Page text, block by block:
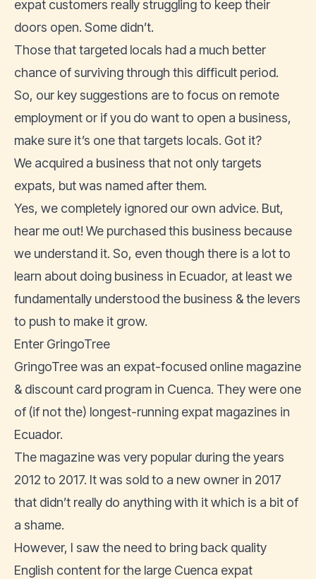
expat customers really struggling to keep their
doors open. Some didn’t.
Those that targeted locals had a much better
chance of surviving through this difficult period.
So, our key suggestions are to focus on remote
employment or if you do want to open a business,
make sure it’s one that targets locals. Got it?
We acquired a business that not only targets
expats, but was named after them.
Yes, we completely ignored our own advice. But,
hear me out! We purchased this business because
we understand it. So, even though there is a lot to
learn about doing business in Ecuador, at least we
fundamentally understood the business & the levers
to push to make it grow.
Enter GringoTree
GringoTree was an expat-focused online magazine
& discount card program in Cuenca. They were one
of (if not the) longest-running expat magazines in
Ecuador.
The magazine was very popular during the years
2012 to 2017. It was sold to a new owner in 2017
that didn’t really do anything with it which is a bit of
a shame.
However, I saw the need to bring back quality
English content for the large Cuenca expat